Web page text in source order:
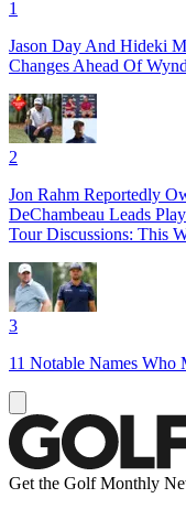
1
Jason Day And Hideki
Changes Ahead Of
2
Jon Rahm Reportedly
DeChambeau Leads
Tour Discussions: This
3
11 Notable Names Who
Get the Golf Monthly